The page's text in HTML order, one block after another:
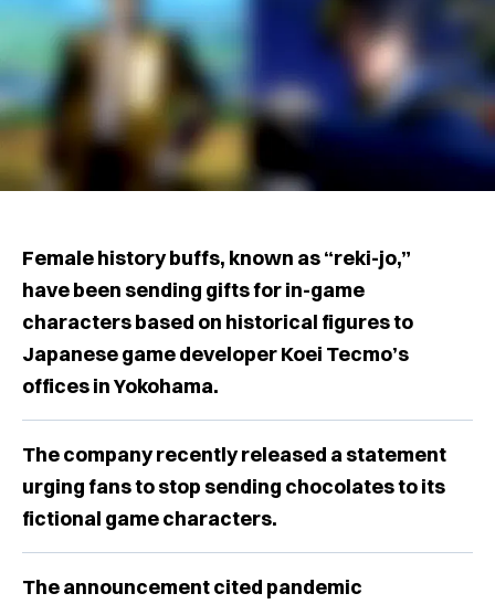
Female history buffs, known as “reki-jo,”
have been sending gifts for in-game
characters based on historical figures to
Japanese game developer Koei Tecmo’s
offices in Yokohama.
The company recently released a statement
urging fans to stop sending chocolates to its
fictional game characters.
The announcement cited pandemic